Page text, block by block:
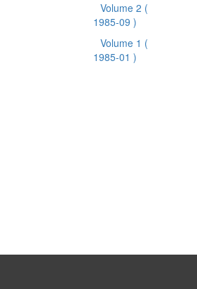
Volume 2 (
1985-09 )
Volume 1 (
1985-01 )